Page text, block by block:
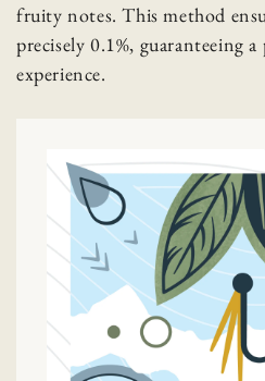
fruity notes. This method
precisely 0.1%, guaranteeing
experience.